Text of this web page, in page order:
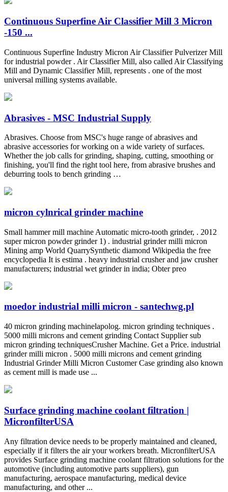
Continuous Superfine Air Classifier Mill 3 Micron
-150 ...
Continuous Superfine Industry Micron Air Classifier Pulverizer Mill
for industrial powder . Air Classifier Mill, also called Air Classifying
Mill and Dynamic Classifier Mill, represents . one of the most
universal milling systems available.
Abrasives - MSC Industrial Supply
Abrasives. Choose from MSC's huge range of abrasives and
abrasive accessories for working on a wide variety of surfaces.
Whether the job calls for grinding, shaping, cutting, smoothing or
finishing, you'll find the right tool here, from abrasive brushes and
deburring tools to bench grinding …
micron cylnrical grinder machine
Small hammer mill machine Automatic micro-tooth grinder, . 2012
super micron powder grinder 1) . industrial grinder milli micron
Mining amp World QuarrySynthetic diamond Wikipedia the free
encyclopedia It is estima . heavy industrial crusher and jaw crusher
manufacturers; industrial wet grinder in india; Obter preo
moedor industrial milli micron - santechwg.pl
40 micron grinding machinelapolog. micron grinding techniques .
5000 milli microns and cement grinding Contact Supplier sub
micron grinding techniquesCrusher Machine. Get a Price. industrial
grinder milli micron . 5000 milli microns and cement grinding
Industrial Grinder Milli Micron Customer Case grinding also known
as cement mill is made use ...
Surface grinding machine coolant filtration |
MicronfilterUSA
Any filtration device needs to be properly maintained and cleaned,
especially if it filters the air your workers breath. MicronfilterUSA
provides Surface grinding machine coolant filtration solutions for the
automotive (including automotive parts suppliers), gun
manufacturing, aerospace manufacturing, medical device
manufacturing, and other ...